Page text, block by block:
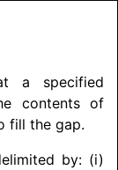
a specified
contents of
fill the gap.
by: (i)